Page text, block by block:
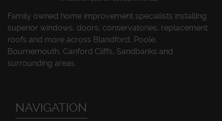
Family owned home improvement specialists installing
superior windows, doors, conservatories, replacement
roofs and more across Blandford, Poole,
Bournemouth, Canford Cliffs, Sandbanks and
surrounding areas.
NAVIGATION